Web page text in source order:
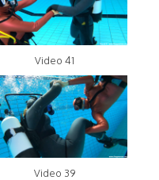
Video 41
Video 39